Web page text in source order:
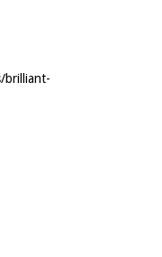
brilliant-